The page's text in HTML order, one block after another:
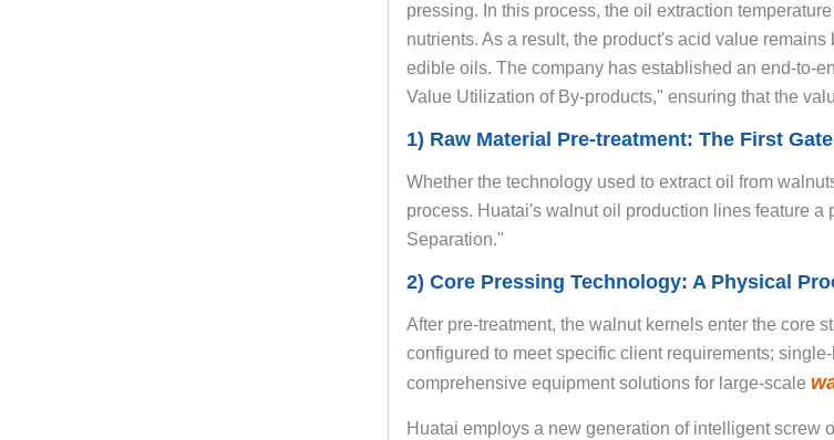
pressing. In this process, the oil extraction
nutrients. As a result, the product's acid value
edible oils. The company has established an end-to-
Value Utilization of By-products," ensuring that the
1) Raw Material Pre-treatment: The First
Whether the technology used to extract oil from
process. Huatai's walnut oil production lines feature
Separation."
2) Core Pressing Technology: A Physical
After pre-treatment, the walnut kernels enter the core
configured to meet specific client requirements;
comprehensive equipment solutions for large-scale
Huatai employs a new generation of intelligent screw